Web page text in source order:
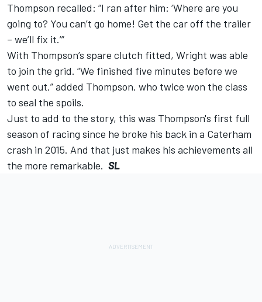
Thompson recalled: “I ran after him: ‘Where are you
going to? You can’t go home! Get the car off the trailer
– we’ll fix it.’”
With Thompson’s spare clutch fitted, Wright was able
to join the grid. “We finished five minutes before we
went out,” added Thompson, who twice won the class
to seal the spoils.
Just to add to the story, this was Thompson's first full
season of racing since he broke his back in a Caterham
crash in 2015. And that just makes his achievements all
the more remarkable. SL